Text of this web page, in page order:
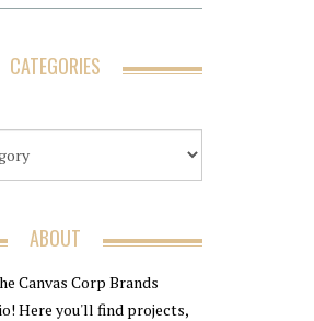
CATEGORIES
ABOUT
Canvas Corp Brands
Here you'll find projects,